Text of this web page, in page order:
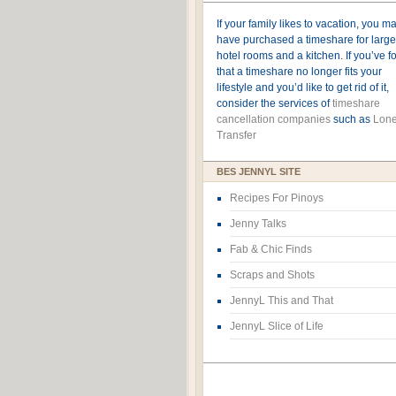
If your family likes to vacation, you
have purchased a timeshare for
hotel rooms and a kitchen. If you’ve
that a timeshare no longer fits your
lifestyle and you’d like to get rid of it,
consider the services oftimeshare
cancellation companies such as
Transfer
BES JENNYL SITE
Recipes For Pinoys
Jenny Talks
Fab & Chic Finds
Scraps and Shots
JennyL This and That
JennyL Slice of Life